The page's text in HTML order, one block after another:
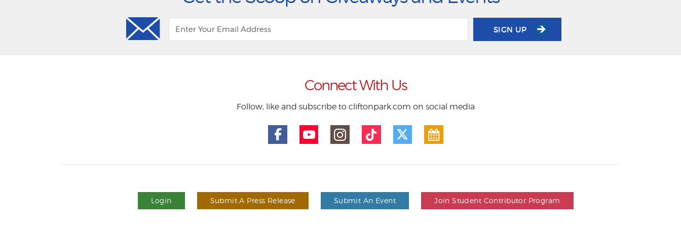
SIGN UP
Connect With Us
Follow, like and subscribe to cliftonpark.com on social media
Login Submit A Press Release Submit An Event Join Student Contributor Program